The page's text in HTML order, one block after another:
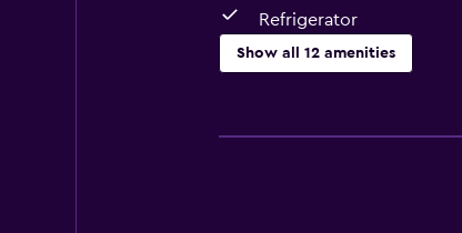
Refrigerator
Show all 12 amenities
Laundry facilities